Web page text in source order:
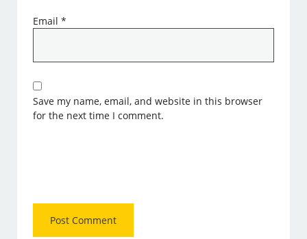
Email*
Save my name, email, and website in this browser
for the next time I comment.